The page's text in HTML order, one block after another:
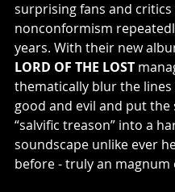
surprising fans and
nonconformism
years. With their new
LORD OF THE LOST
thematically blur the lines
good and evil and put the
“salvific treason” into a
soundscape unlike ever
before - truly an magnum